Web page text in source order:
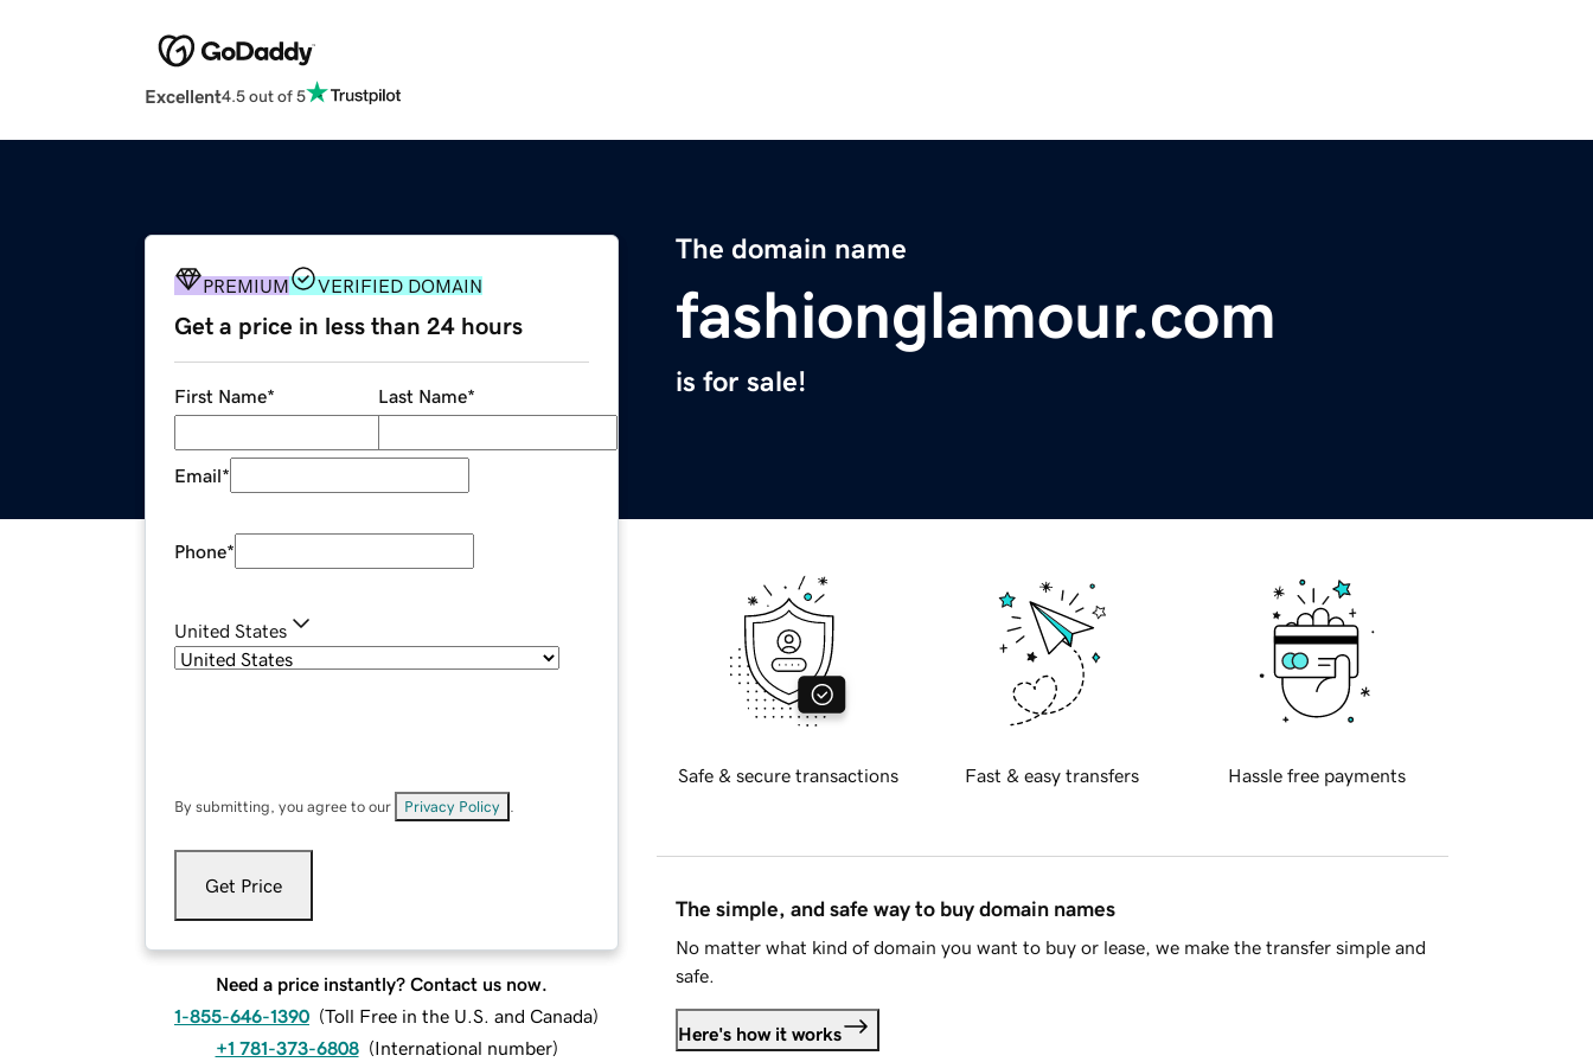
Excellent4.5 out of 5
The domain name
fashionglamour.com
is for sale!
PREMIUM VERIFIED DOMAIN
Get a price in less than 24 hours
First Name* Last Name*
Email*
Phone*
United States
By submitting, you agree to our Privacy Policy
Get Price
Need a price instantly? Contact us now.
1-855-646-1390 (Toll Free in the U.S. and Canada)
+1 781-373-6808 (International number)
Safe & secure transactions Fast & easy transfers Hassle free payments
The simple, and safe way to buy domain names
No matter what kind of domain you want to buy or lease, we make the transfer simple and
safe.
Here's how it works